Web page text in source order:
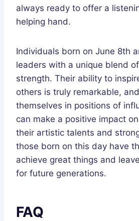
always ready to offer a
helping hand.
Individuals born on June 8th
leaders with a unique blend
strength. Their ability to
others is truly remarkable,
themselves in positions of
can make a positive impact
their artistic talents and
those born on this day have
achieve great things and
for future generations.
FAQ